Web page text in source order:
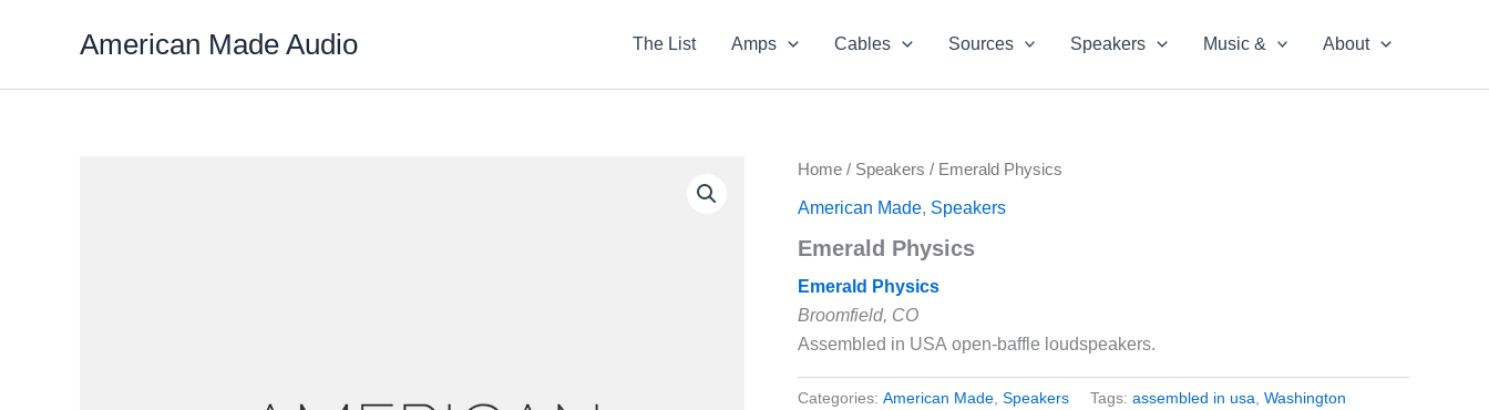
American Made Audio The List Amps Cables Sources Speakers Music & About
Home / Speakers / Emerald Physics
American Made, Speakers
Emerald Physics
Emerald Physics
Broomfield, CO
Assembled in USA open-baffle loudspeakers.
Categories: American Made Speakers Tags: assembled in usa Washington